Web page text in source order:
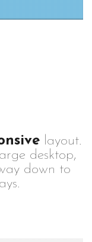
layout.
desktop,
down to